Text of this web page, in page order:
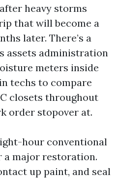
heavy storms
that will become a
later. There’s a
assets administration
meters inside
techs to compare
closets throughout
order stopover at.
hour conventional
a major restoration.
up paint, and seal